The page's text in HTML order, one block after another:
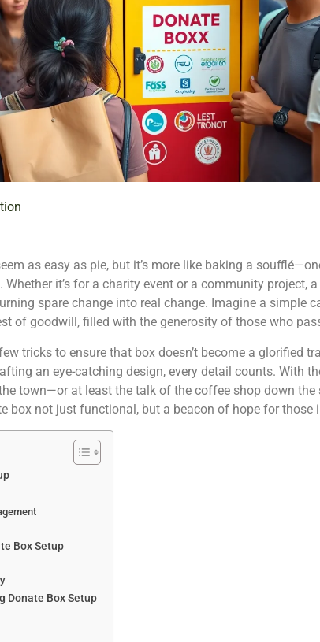
as easy as pie, but it’s more like baking a
it’s for a charity event or a community project,
spare change into real change. Imagine a simple
of goodwill, filled with the generosity of those who
tricks to ensure that box doesn’t become a glorified
an eye-catching design, every detail counts. With
town—or at least the talk of the coffee shop down the
box not just functional, but a beacon of hope for those
Box Setup
Donate Box Setup